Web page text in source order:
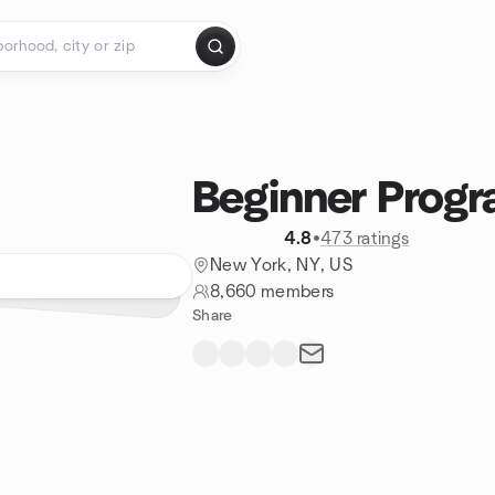
Beginner
4.8•473 ratings
New York, NY, US
8,660 members
Share